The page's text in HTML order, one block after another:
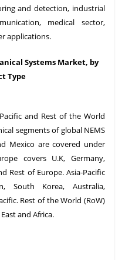
and detection, industrial
medical sector,
applications.
Systems Market, by
Type
and Rest of the World
segments of global NEMS
Mexico are covered under
covers U.K, Germany,
Rest of Europe. Asia-Pacific
South Korea, Australia,
Rest of the World (RoW)
and Africa.